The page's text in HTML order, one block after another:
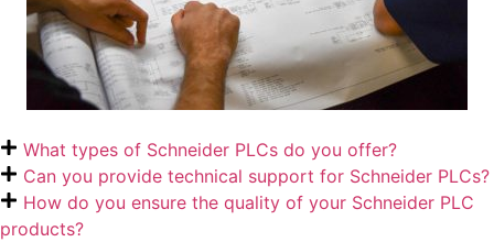
What types of Schneider PLCs do you offer?
Can you provide technical support for Schneider PLCs?
How do you ensure the quality of your Schneider PLC
products?